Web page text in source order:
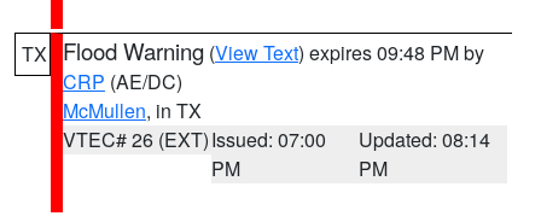
TX Flood Warning (View Text) expires 09:48 PM by
CRP (AE/DC)
McMullen, in TX
VTEC# 26 (EXT)Issued: 07:00
PM
Updated: 08:14
PM